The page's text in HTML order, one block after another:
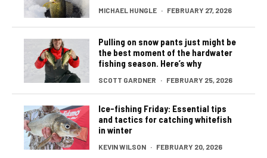
MICHAEL HUNGLE · FEBRUARY 27, 2026
Pulling on snow pants just might be
the best moment of the hardwater
fishing season. Here’s why
SCOTT GARDNER · FEBRUARY 25, 2026
Ice-fishing Friday: Essential tips
and tactics for catching whitefish
in winter
KEVIN WILSON · FEBRUARY 20, 2026